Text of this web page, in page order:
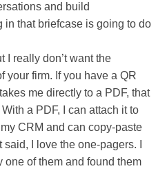
and build
in that briefcase is going to do
I really don’t want the
your firm. If you have a QR
me directly to a PDF, that
a PDF, I can attach it to
CRM and can copy-paste
I love the one-pagers. I
one of them and found them